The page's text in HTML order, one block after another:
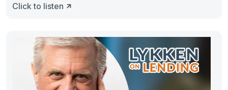
Click to listen